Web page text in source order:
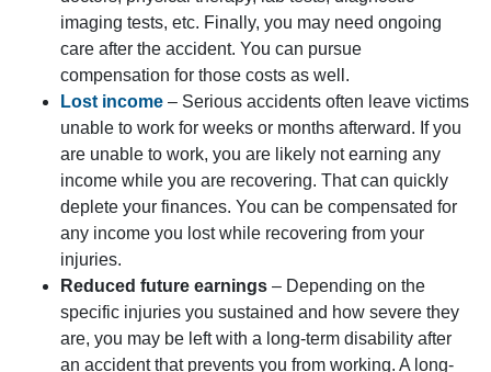
imaging tests, etc. Finally, you may need ongoing
care after the accident. You can pursue
compensation for those costs as well.
Lost income – Serious accidents often leave victims
unable to work for weeks or months afterward. If you
are unable to work, you are likely not earning any
income while you are recovering. That can quickly
deplete your finances. You can be compensated for
any income you lost while recovering from your
injuries.
Reduced future earnings – Depending on the
specific injuries you sustained and how severe they
are, you may be left with a long-term disability after
an accident that prevents you from working. A long-